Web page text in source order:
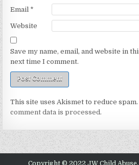
Email *
Website
Save my name, email, and website in
next time I comment.
This site uses Akismet to reduce
comment data is processed.
Copyright © 2022 JW Child